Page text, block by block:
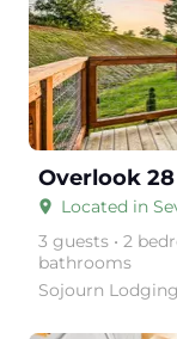
Overlook
place Located in
3 guests • 2
bathrooms